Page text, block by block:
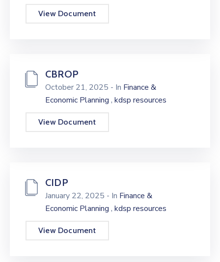
View Document
CBROP
October 21, 2025 - In Finance &
Economic Planning , kdsp resources
View Document
CIDP
January 22, 2025 - In Finance &
Economic Planning , kdsp resources
View Document